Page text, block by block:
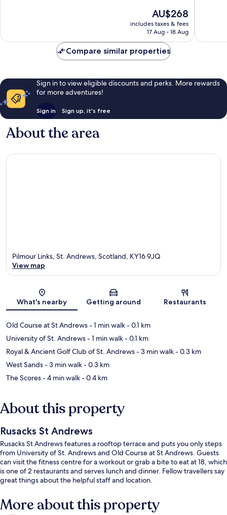
reviews
The
price
is
AU$268
includes taxes & fees
17 Aug - 18 Aug
reviews
Compare similar properties
Sign in to view eligible discounts and perks. More rewards
for more adventures!
Sign in Sign up, it's free
About the area
Map
Pilmour Links, St. Andrews, Scotland, KY16 9JQ
View map
What's nearby Getting around Restaurants
Old Course at St Andrews- 1 min walk- 0.1 km
University of St. Andrews- 1 min walk- 0.1 km
Royal & Ancient Golf Club of St. Andrews- 3 min walk- 0.3 km
West Sands- 3 min walk- 0.3 km
The Scores- 4 min walk- 0.4 km
About this property
Rusacks St Andrews
Rusacks St Andrews features a rooftop terrace and puts you only steps
from University of St. Andrews and Old Course at St Andrews. Guests
can visit the fitness centre for a workout or grab a bite to eat at 18, which
is one of 2 restaurants and serves lunch and dinner. Fellow travellers say
great things about the helpful staff and location.
More about this property